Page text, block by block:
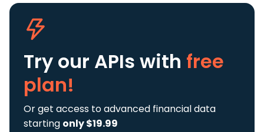
Try our APIs with free
plan!
Or get access to advanced financial data
starting only $19.99